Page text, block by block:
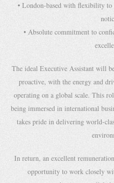
• London-based with flexibility
• Absolute commitment to
The ideal Executive Assistant will
proactive, with the energy and
operating on a global scale. This
being immersed in international
takes pride in delivering world-
In return, an excellent
opportunity to work closely